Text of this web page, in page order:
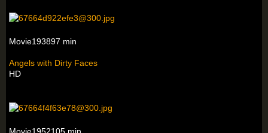
Movie193897 min
Angels with Dirty Faces
HD
Movie1952105 min